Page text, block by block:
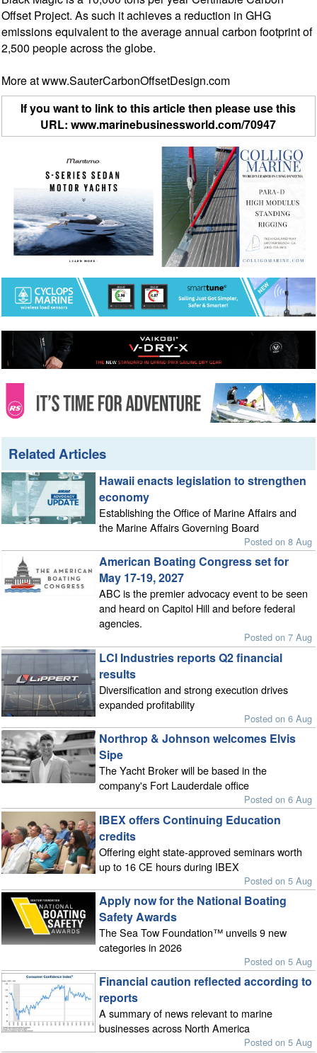
Offset Project. As such it achieves a reduction in GHG
emissions equivalent to the average annual carbon footprint of
2,500 people across the globe.
More at www.SauterCarbonOffsetDesign.com
If you want to link to this article then please use this
URL: www.marinebusinessworld.com/70947
Related Articles
Hawaii enacts legislation to strengthen
economy
Establishing the Office of Marine Affairs and
the Marine Affairs Governing Board
Posted on 8 Aug
American Boating Congress set for
May 17-19, 2027
ABC is the premier advocacy event to be seen
and heard on Capitol Hill and before federal
agencies.
Posted on 7 Aug
LCI Industries reports Q2 financial
results
Diversification and strong execution drives
expanded profitability
Posted on 6 Aug
Northrop & Johnson welcomes Elvis
Sipe
The Yacht Broker will be based in the
company's Fort Lauderdale office
Posted on 6 Aug
IBEX offers Continuing Education
credits
Offering eight state-approved seminars worth
up to 16 CE hours during IBEX
Posted on 5 Aug
Apply now for the National Boating
Safety Awards
The Sea Tow Foundation™ unveils 9 new
categories in 2026
Posted on 5 Aug
Financial caution reflected according to
reports
A summary of news relevant to marine
businesses across North America
Posted on 5 Aug